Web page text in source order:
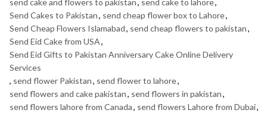
send cake and flowers to pakistan, send cake to lahore,
Send Cakes to Pakistan, send cheap flower box to Lahore,
Send Cheap Flowers Islamabad, send cheap flowers to pakistan,
Send Eid Cake from USA,
Send Eid Gifts to Pakistan Anniversary Cake Online Delivery
Services
, send flower Pakistan, send flower to lahore,
send flowers and cake pakistan, send flowers in pakistan,
send flowers lahore from Canada, send flowers Lahore from Dubai,